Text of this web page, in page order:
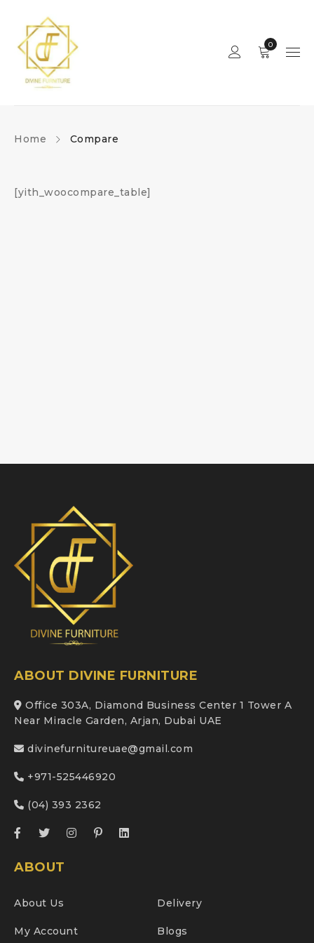
0
Home Compare
[yith_woocompare_table]
ABOUT DIVINE FURNITURE
Office 303A, Diamond Business Center 1 Tower A
Near Miracle Garden, Arjan, Dubai UAE
divinefurnitureuae@gmail.com
+971-525446920
(04) 393 2362
ABOUT
About Us Delivery
My Account Blogs